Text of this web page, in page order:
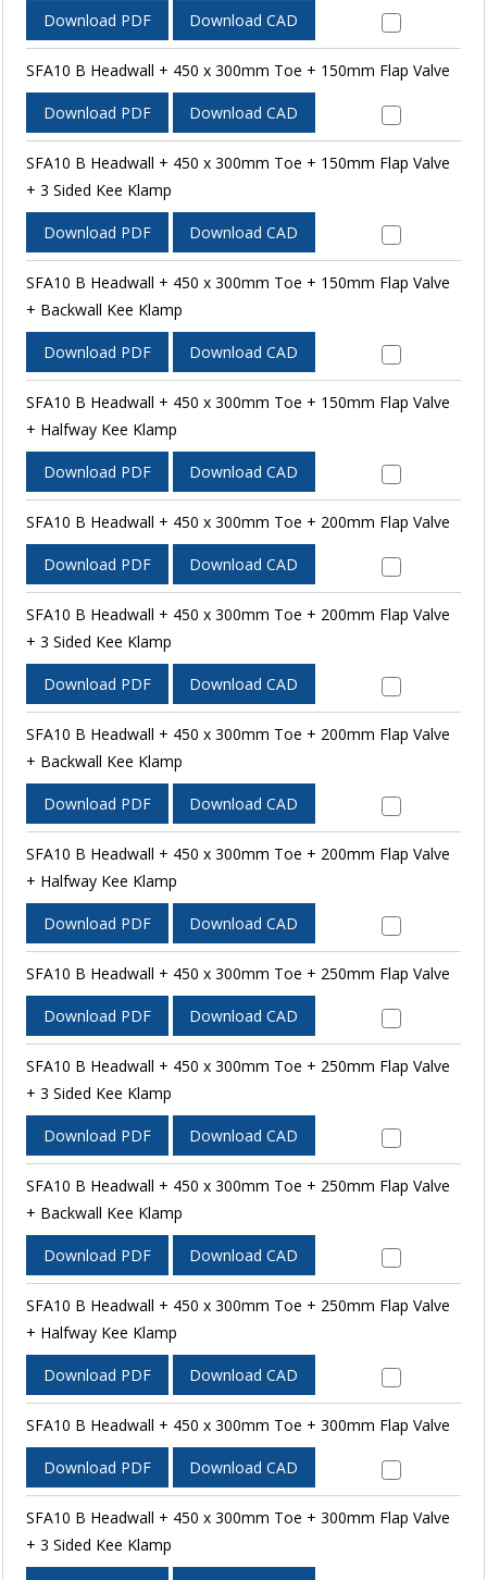
Download PDF Download CAD
SFA10 B Headwall + 450 x 300mm Toe + 150mm Flap Valve
Download PDF Download CAD
SFA10 B Headwall + 450 x 300mm Toe + 150mm Flap Valve
+ 3 Sided Kee Klamp
Download PDF Download CAD
SFA10 B Headwall + 450 x 300mm Toe + 150mm Flap Valve
+ Backwall Kee Klamp
Download PDF Download CAD
SFA10 B Headwall + 450 x 300mm Toe + 150mm Flap Valve
+ Halfway Kee Klamp
Download PDF Download CAD
SFA10 B Headwall + 450 x 300mm Toe + 200mm Flap Valve
Download PDF Download CAD
SFA10 B Headwall + 450 x 300mm Toe + 200mm Flap Valve
+ 3 Sided Kee Klamp
Download PDF Download CAD
SFA10 B Headwall + 450 x 300mm Toe + 200mm Flap Valve
+ Backwall Kee Klamp
Download PDF Download CAD
SFA10 B Headwall + 450 x 300mm Toe + 200mm Flap Valve
+ Halfway Kee Klamp
Download PDF Download CAD
SFA10 B Headwall + 450 x 300mm Toe + 250mm Flap Valve
Download PDF Download CAD
SFA10 B Headwall + 450 x 300mm Toe + 250mm Flap Valve
+ 3 Sided Kee Klamp
Download PDF Download CAD
SFA10 B Headwall + 450 x 300mm Toe + 250mm Flap Valve
+ Backwall Kee Klamp
Download PDF Download CAD
SFA10 B Headwall + 450 x 300mm Toe + 250mm Flap Valve
+ Halfway Kee Klamp
Download PDF Download CAD
SFA10 B Headwall + 450 x 300mm Toe + 300mm Flap Valve
Download PDF Download CAD
SFA10 B Headwall + 450 x 300mm Toe + 300mm Flap Valve
+ 3 Sided Kee Klamp